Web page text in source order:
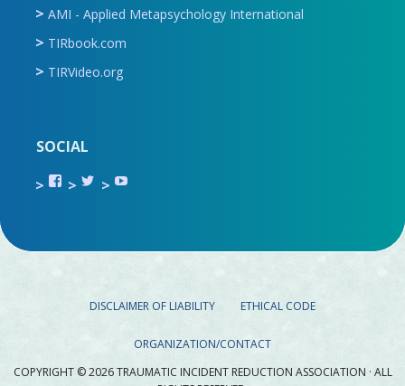
AMI - Applied Metapsychology International
TIRbook.com
TIRVideo.org
SOCIAL
View
TIR.ORG’s
View
ami_tira’s
View
on
DISCLAIMER OF LIABILITY ETHICAL CODE
ORGANIZATION/CONTACT
COPYRIGHT © 2026 TRAUMATIC INCIDENT REDUCTION ASSOCIATION · ALL